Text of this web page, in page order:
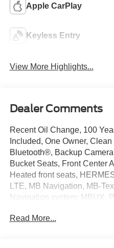
Apple CarPlay
Keyless Entry
View More Highlights...
Dealer Comments
Recent Oil Change, 100
Included, One Owner,
Bluetooth®, Backup
Bucket Seats, Front Center
Heated front seats,
LTE, MB Navigation, MB-
Navigation system: MBUX,
Power steering, Power
Read More...